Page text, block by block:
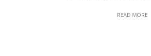
READ MORE